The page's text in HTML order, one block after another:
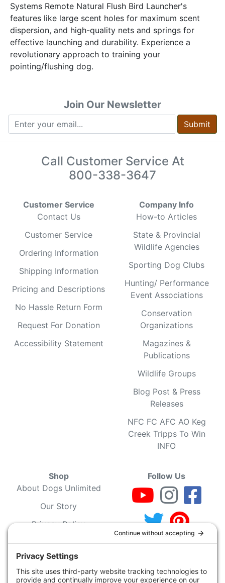
Systems Remote Natural Flush Bird Launcher's
features like large scent holes for maximum scent
dispersion, and high-quality nets and springs for
effective launching and durability. Experience a
revolutionary approach to training your
pointing/flushing dog.
Join Our Newsletter
Submit
Call Customer Service At
800-338-3647
Customer Service
Contact Us
Customer Service
Ordering Information
Shipping Information
Pricing and Descriptions
No Hassle Return Form
Request For Donation
Accessibility Statement
Company Info
How-to Articles
State & Provincial
Wildlife Agencies
Sporting Dog Clubs
Hunting/ Performance
Event Associations
Conservation
Organizations
Magazines &
Publications
Wildlife Groups
Blog Post & Press
Releases
NFC FC AFC AO Keg
Creek Tripps To Win
INFO
Shop
About Dogs Unlimited
Our Story
Privacy Policy
Privacy Settings
Cookie Policy
Terms of Service
Follow Us